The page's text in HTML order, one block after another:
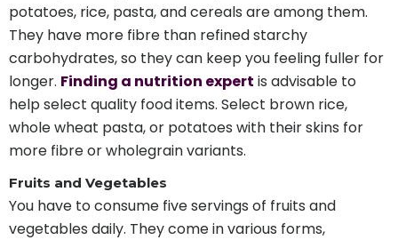
potatoes, rice, pasta, and cereals are among them.
They have more fibre than refined starchy
carbohydrates, so they can keep you feeling fuller for
longer. Finding a nutrition expert is advisable to
help select quality food items. Select brown rice,
whole wheat pasta, or potatoes with their skins for
more fibre or wholegrain variants.
Fruits and Vegetables
You have to consume five servings of fruits and
vegetables daily. They come in various forms,